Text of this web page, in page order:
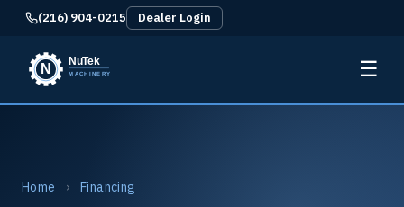
(216) 904-0215 Dealer Login
☰
Home › Financing